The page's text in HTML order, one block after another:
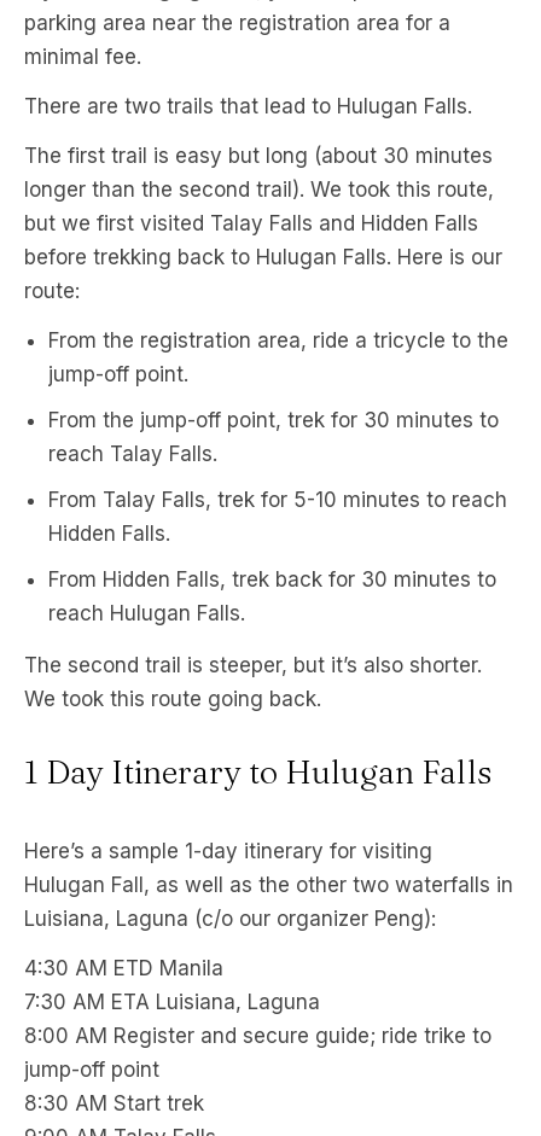
parking area near the registration area for a
minimal fee.
There are two trails that lead to Hulugan Falls.
The first trail is easy but long (about 30 minutes
longer than the second trail). We took this route,
but we first visited Talay Falls and Hidden Falls
before trekking back to Hulugan Falls. Here is our
route:
From the registration area, ride a tricycle to the
jump-off point.
From the jump-off point, trek for 30 minutes to
reach Talay Falls.
From Talay Falls, trek for 5-10 minutes to reach
Hidden Falls.
From Hidden Falls, trek back for 30 minutes to
reach Hulugan Falls.
The second trail is steeper, but it’s also shorter.
We took this route going back.
1 Day Itinerary to Hulugan Falls
Here’s a sample 1-day itinerary for visiting
Hulugan Fall, as well as the other two waterfalls in
Luisiana, Laguna (c/o our organizer Peng):
4:30 AM ETD Manila
7:30 AM ETA Luisiana, Laguna
8:00 AM Register and secure guide; ride trike to
jump-off point
8:30 AM Start trek